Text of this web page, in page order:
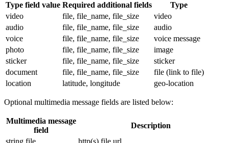
Type field value Required additional fields
Type
video
file, file_name, file_size
video
audio
file, file_name, file_size
audio
voice
file, file_name, file_size
voice message
photo
file, file_name, file_size
image
sticker
file, file_name, file_size
sticker
document
file, file_name, file_size
file (link to file)
location
latitude, longitude geo-location
Optional multimedia message fields are listed below:
Multimedia message
field
Description